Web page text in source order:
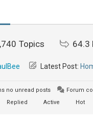
Topics 64.3
Latest Post:
no unread posts
Forum
Replied Active Hot